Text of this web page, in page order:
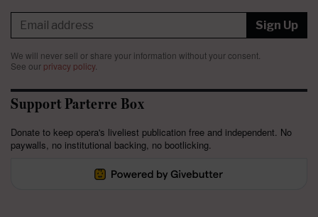
Sign Up
We will never sell or share your information without your consent.
See our privacy policy.
Support Parterre Box
Donate to keep opera's liveliest publication free and independent. No
paywalls, no institutional backing, no bootlicking.